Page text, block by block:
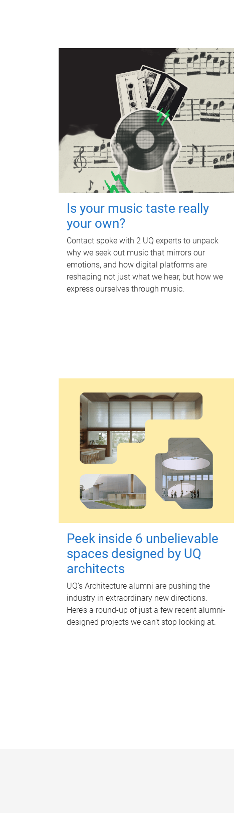
Is your music taste really
your own?
Contact spoke with 2 UQ experts to unpack
why we seek out music that mirrors our
emotions, and how digital platforms are
reshaping not just what we hear, but how we
express ourselves through music.
Peek inside 6 unbelievable
spaces designed by UQ
architects
UQ's Architecture alumni are pushing the
industry in extraordinary new directions.
Here’s a round-up of just a few recent alumni-
designed projects we can’t stop looking at.